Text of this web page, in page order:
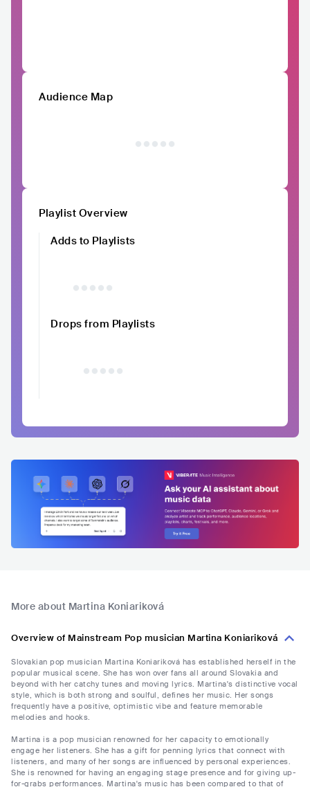
Audience Map
Playlist Overview
Adds to Playlists
Drops from Playlists
More about Martina Koniariková
Overview of Mainstream Pop musician Martina Koniariková
Slovakian pop musician Martina Koniariková has established herself in the
popular musical scene. She has won over fans all around Slovakia and
beyond with her catchy tunes and moving lyrics. Martina's distinctive vocal
style, which is both strong and soulful, defines her music. Her songs
frequently have a positive, optimistic vibe and feature memorable
melodies and hooks.
Martina is a pop musician renowned for her capacity to emotionally
engage her listeners. She has a gift for penning lyrics that connect with
listeners, and many of her songs are influenced by personal experiences.
She is renowned for having an engaging stage presence and for giving up-
for-grabs performances. Martina's music has been compared to that of